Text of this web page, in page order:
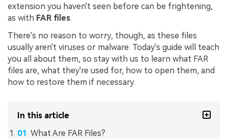
extension you haven't seen before can be frightening,
as with FAR files.
There's no reason to worry, though, as these files
usually aren't viruses or malware. Today's guide will teach
you all about them, so stay with us to learn what FAR
files are, what they're used for, how to open them, and
how to restore them if necessary.
In this article
What Are FAR Files?